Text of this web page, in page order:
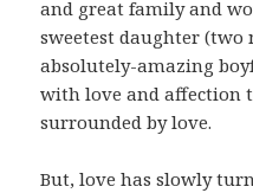
and great family and
sweetest daughter
absolutely-amazing
with love and affection
surrounded by love.
But, love has slowly